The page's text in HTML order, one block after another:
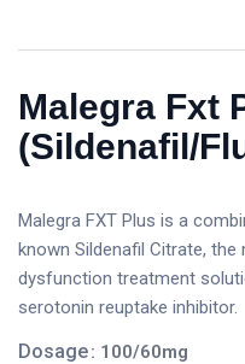
Malegra Fxt
(Sildenafil/
Malegra FXT Plus is a
known Sildenafil Citrate,
dysfunction treatment
serotonin reuptake inhibitor.
Dosage: 100/60mg